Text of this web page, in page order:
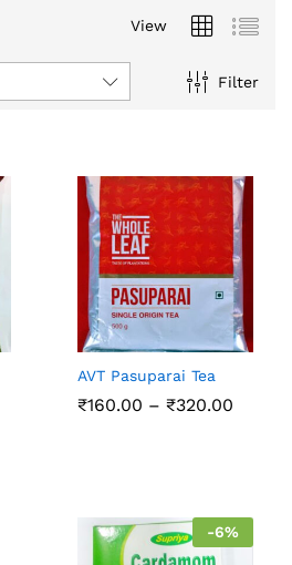
View
Filter
AVT Pasuparai Tea
₹160.00 – ₹320.00
-6%